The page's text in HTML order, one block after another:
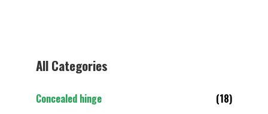
All Categories
Concealed hinge (18)